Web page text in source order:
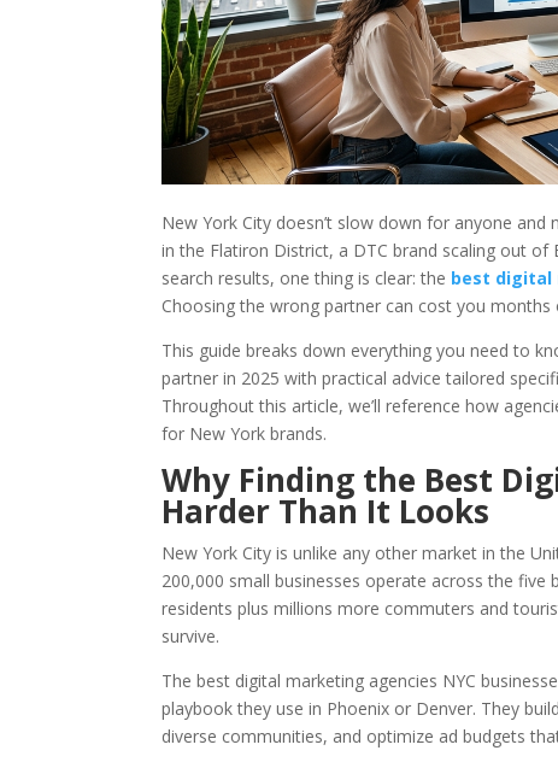
New York City doesn’t slow down for anyone
in the Flatiron District, a DTC brand scaling out
search results, one thing is clear: the best digital
Choosing the wrong partner can cost you
This guide breaks down everything you need to
partner in 2025 with practical advice tailored
Throughout this article, we’ll reference how
for New York brands.
Why Finding the Best
Harder Than It Looks
New York City is unlike any other market in the
200,000 small businesses operate across the
residents plus millions more commuters and
survive.
The best digital marketing agencies NYC
playbook they use in Phoenix or Denver. They
diverse communities, and optimize ad budgets